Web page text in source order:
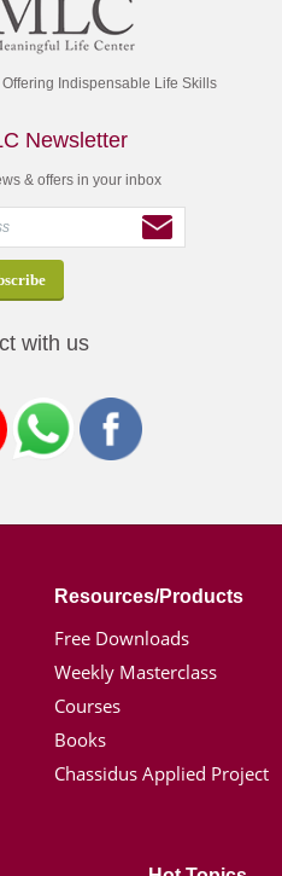
Indispensable Life Skills
Newsletter
& offers in your inbox
with us
Resources/Products
Free Downloads
Weekly Masterclass
Courses
Books
Chassidus Applied Project